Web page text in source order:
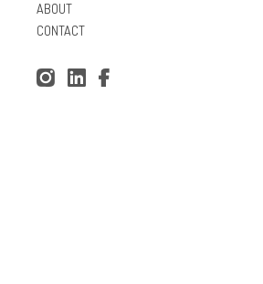
ABOUT
CONTACT
Inst
Lin
Fac